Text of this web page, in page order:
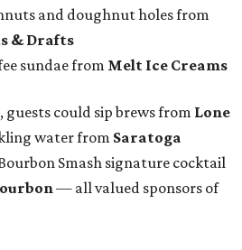
and doughnut holes from
& Drafts
sundae from Melt Ice Creams
could sip brews from Lone
water from Saratoga
Smash signature cocktail
— all valued sponsors of